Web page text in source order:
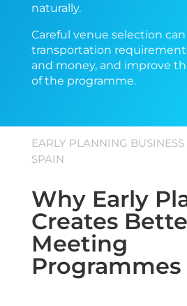
naturally.
Careful venue selection
transportation
and money, and improve
of the programme.
EARLY PLANNING
SPAIN
Why Early
Creates
Meeting
Programmes